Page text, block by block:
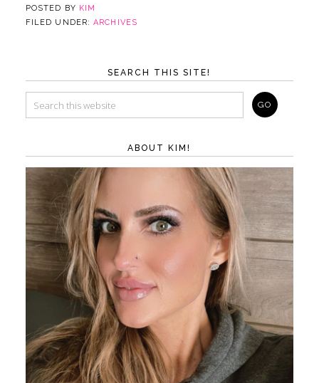
POSTED BY KIM
FILED UNDER:ARCHIVES
SEARCH THIS SITE!
ABOUT KIM!